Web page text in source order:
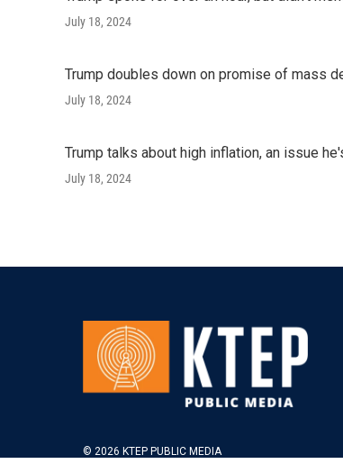
July 18, 2024
Trump doubles down on promise of mass
July 18, 2024
Trump talks about high inflation, an issue
July 18, 2024
© 2026 KTEP PUBLIC MEDIA